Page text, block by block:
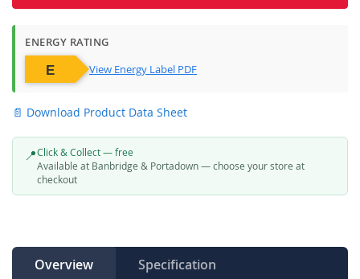
ENERGY RATING
View Energy Label PDF
📄 Download Product Data Sheet
📍Click & Collect — free
Available at Banbridge & Portadown — choose your store at
checkout
Overview
Specification